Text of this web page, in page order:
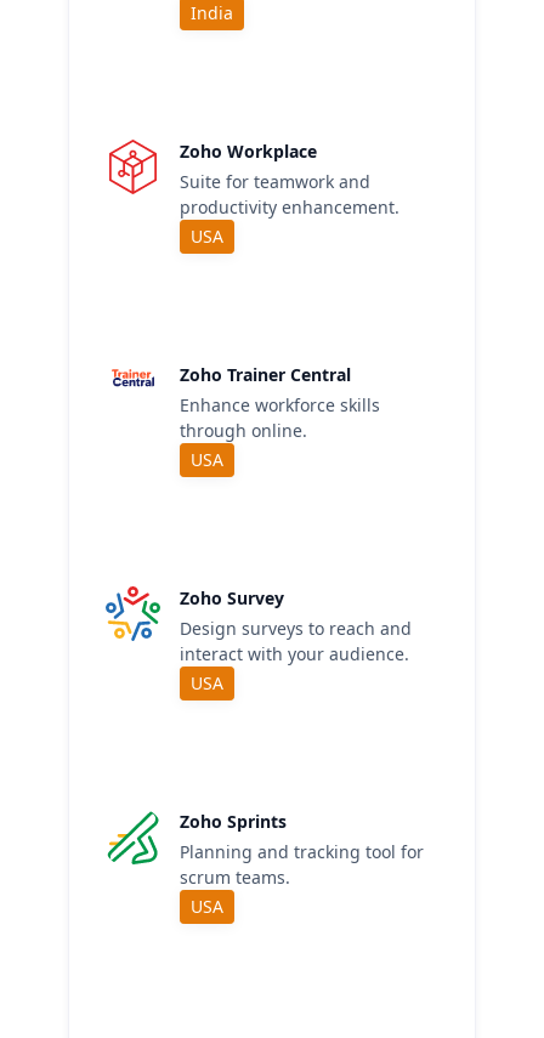
India
Zoho Workplace
Suite for teamwork and
productivity enhancement.
USA
Zoho Trainer Central
Enhance workforce skills
through online.
USA
Zoho Survey
Design surveys to reach and
interact with your audience.
USA
Zoho Sprints
Planning and tracking tool for
scrum teams.
USA